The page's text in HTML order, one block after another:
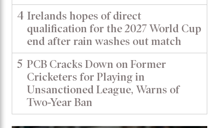
4 Irelands hopes of direct
qualification for the 2027 World Cup
end after rain washes out match
5 PCB Cracks Down on Former
Cricketers for Playing in
Unsanctioned League, Warns of
Two-Year Ban